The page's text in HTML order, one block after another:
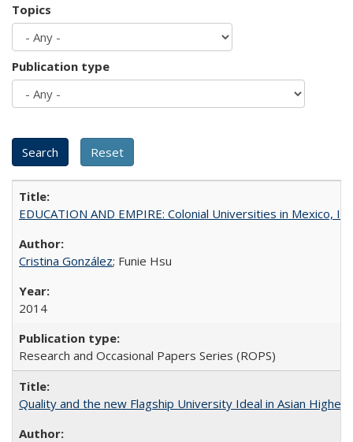
Topics
Publication type
EDUCATION AND EMPIRE: Colonial Universities in Mexico,
Cristina González; Funie Hsu
2014
Research and Occasional Papers Series (ROPS)
Quality and the new Flagship University Ideal in Asian Higher